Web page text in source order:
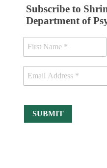
Subscribe to
Department of